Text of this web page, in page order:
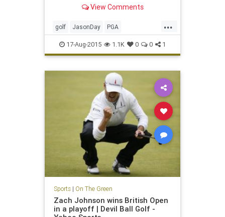
View Comments
...
golf JasonDay PGA
PGAChampionship
17-Aug-2015 1.1K 0 0 1
Sports| On The Green
Zach Johnson wins British Open
in a playoff | Devil Ball Golf -